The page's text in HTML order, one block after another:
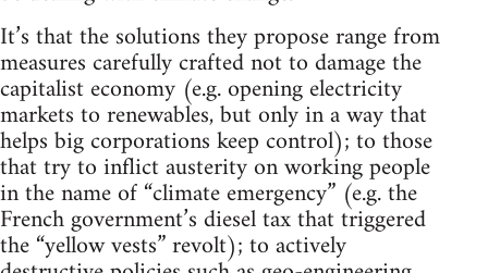
It’s that the solutions they propose range from
measures carefully crafted not to damage the
capitalist economy (e.g. opening electricity
markets to renewables, but only in a way that
helps big corporations keep control); to those
that try to inflict austerity on working people
in the name of “climate emergency” (e.g. the
French government’s diesel tax that triggered
the “yellow vests” revolt); to actively